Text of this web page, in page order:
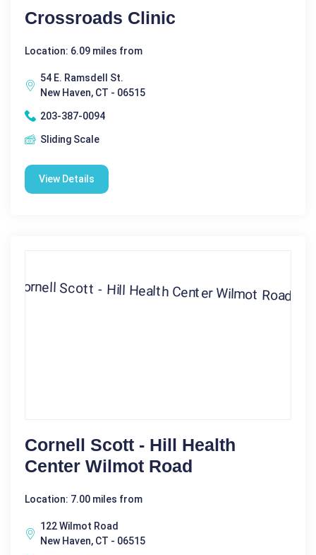
Crossroads Clinic
Location: 6.09 miles from
54 E. Ramsdell St.
New Haven, CT - 06515
203-387-0094
Sliding Scale
View Details
Cornell Scott - Hill Health
Center Wilmot Road
Location: 7.00 miles from
122 Wilmot Road
New Haven, CT - 06515